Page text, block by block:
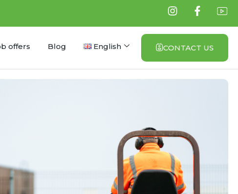
offers Blog English CONTACT US